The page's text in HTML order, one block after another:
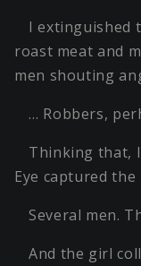
I extinguished
roast meat and
men shouting
… Robbers,
Thinking that,
Eye captured
Several men.
And the girl